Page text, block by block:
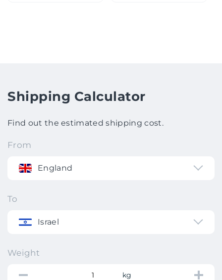
Shipping Calculator
Find out the estimated shipping cost.
From
England
To
Israel
Weight
kg